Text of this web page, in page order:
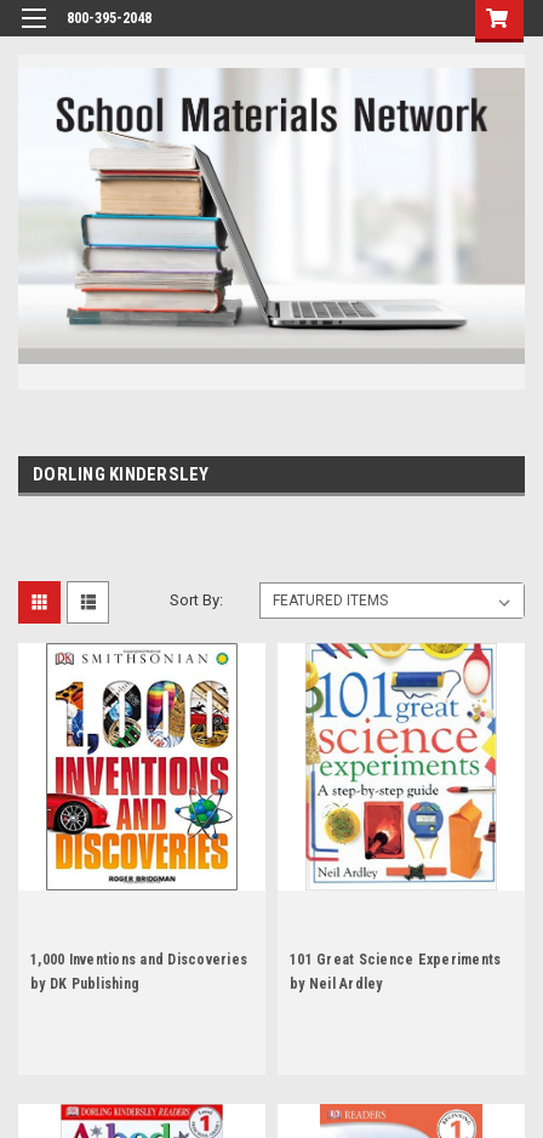
800-395-2048
DORLING KINDERSLEY
Sort By:
1,000 Inventions and Discoveries
by DK Publishing
101 Great Science Experiments
by Neil Ardley